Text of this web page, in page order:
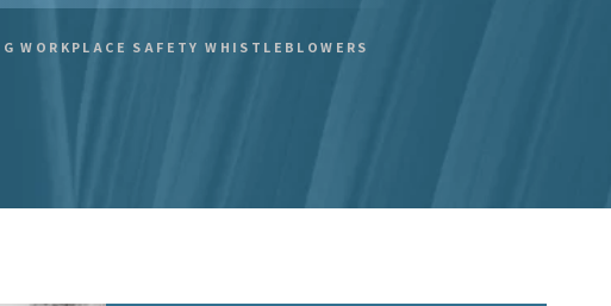
WORKPLACE SAFETY WHISTLEBLOWERS